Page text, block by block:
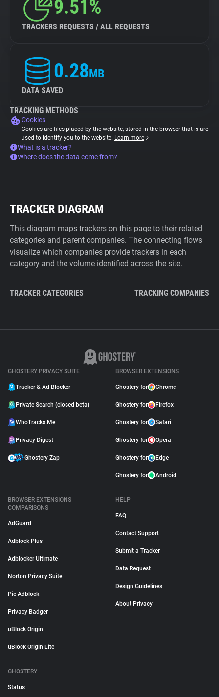
9.51%
TRACKERS REQUESTS / ALL REQUESTS
0.28MB
DATA SAVED
TRACKING METHODS
Cookies
Cookies are files placed by the website, stored in the browser that is are
used to identify you to the website. Learn more
What is a tracker?
Where does the data come from?
TRACKER DIAGRAM
This diagram maps trackers on this page to their related
categories and parent companies. The connecting flows
visualize which companies provide trackers in each
category and the volume identified across the site.
TRACKER CATEGORIES TRACKING COMPANIES
GHOSTERY PRIVACY SUITE
Tracker & Ad Blocker
Private Search (closed beta)
WhoTracks.Me
Privacy Digest
Ghostery Zap
BROWSER EXTENSIONS
Ghostery for Chrome
Ghostery for Firefox
Ghostery for Safari
Ghostery for Opera
Ghostery for Edge
Ghostery for Android
BROWSER EXTENSIONS
COMPARISONS
AdGuard
Adblock Plus
Adblocker Ultimate
Norton Privacy Suite
Pie Adblock
Privacy Badger
uBlock Origin
uBlock Origin Lite
HELP
FAQ
Contact Support
Submit a Tracker
Data Request
Design Guidelines
About Privacy
GHOSTERY
Status